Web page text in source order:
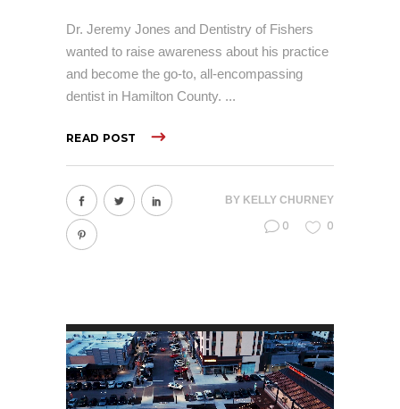
Dr. Jeremy Jones and Dentistry of Fishers
wanted to raise awareness about his practice
and become the go-to, all-encompassing
dentist in Hamilton County.
READ POST
BY KELLY CHURNEY
0 0
Video
Player